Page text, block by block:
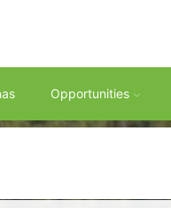
Opportunities